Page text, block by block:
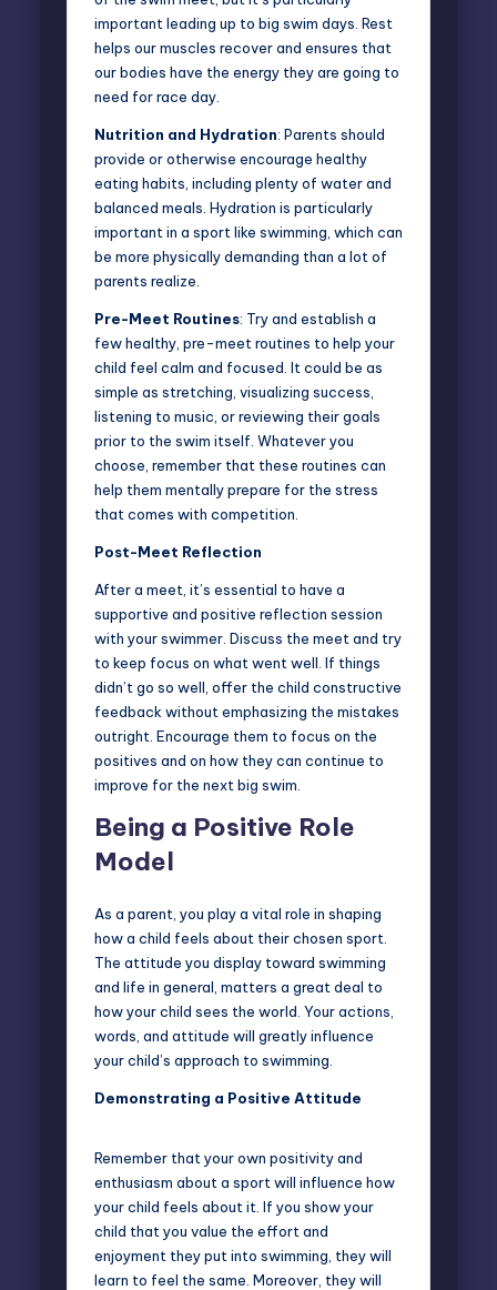
important leading up to big swim days. Rest
helps our muscles recover and ensures that
our bodies have the energy they are going to
need for race day.
Nutrition and Hydration: Parents should
provide or otherwise encourage healthy
eating habits, including plenty of water and
balanced meals. Hydration is particularly
important in a sport like swimming, which can
be more physically demanding than a lot of
parents realize.
Pre-Meet Routines: Try and establish a
few healthy, pre-meet routines to help your
child feel calm and focused. It could be as
simple as stretching, visualizing success,
listening to music, or reviewing their goals
prior to the swim itself. Whatever you
choose, remember that these routines can
help them mentally prepare for the stress
that comes with competition.
Post-Meet Reflection
After a meet, it’s essential to have a
supportive and positive reflection session
with your swimmer. Discuss the meet and try
to keep focus on what went well. If things
didn’t go so well, offer the child constructive
feedback without emphasizing the mistakes
outright. Encourage them to focus on the
positives and on how they can continue to
improve for the next big swim.
Being a Positive Role
Model
As a parent, you play a vital role in shaping
how a child feels about their chosen sport.
The attitude you display toward swimming
and life in general, matters a great deal to
how your child sees the world. Your actions,
words, and attitude will greatly influence
your child’s approach to swimming.
Demonstrating a Positive Attitude
Remember that your own positivity and
enthusiasm about a sport will influence how
your child feels about it. If you show your
child that you value the effort and
enjoyment they put into swimming, they will
learn to feel the same. Moreover, they will